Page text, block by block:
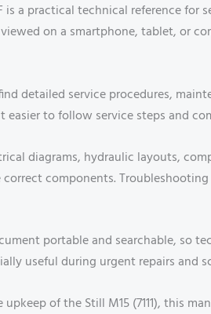
is a practical technical reference
on a smartphone, tablet, or
detailed service procedures,
easier to follow service steps and
diagrams, hydraulic layouts,
components.
portable and searchable,
useful during urgent repairs and
of the Still M15 (7111), this